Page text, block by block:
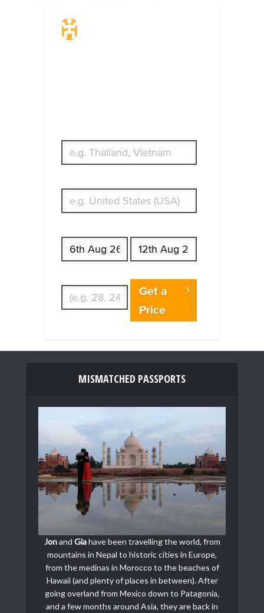
Get a
Price
MISMATCHED PASSPORTS
Jonand Giahave been travelling the world, from
mountains in Nepal to historic cities in Europe,
from the medinas in Morocco to the beaches of
Hawaii (and plenty of places in between). After
going overland from Mexico down to Patagonia,
and a few months around Asia, they are back in